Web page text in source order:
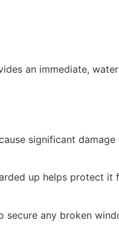
an immediate,
significant
up helps protect it
secure any broken